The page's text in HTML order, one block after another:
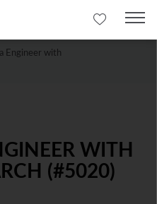
Engineer with
WITH
(#5020)